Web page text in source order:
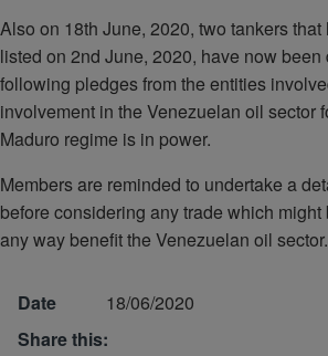
Also on 18th June, 2020, two tankers
listed on 2nd June, 2020, have now been
following pledges from the entities
involvement in the Venezuelan oil sector
Maduro regime is in power.
Members are reminded to undertake a
before considering any trade which
any way benefit the Venezuelan oil sector.
Date
18/06/2020
Share this: